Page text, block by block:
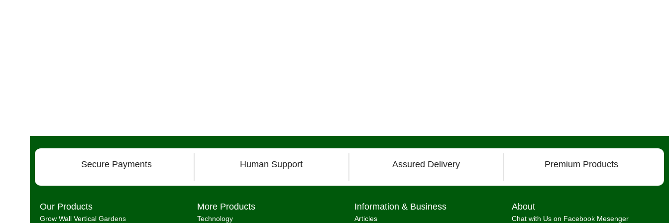
Secure Payments Human Support Assured Delivery Premium Products
Our Products
Grow Wall Vertical Gardens
More Products
Technology
Information & Business
Articles
About
Chat with Us on Facebook Mesenger